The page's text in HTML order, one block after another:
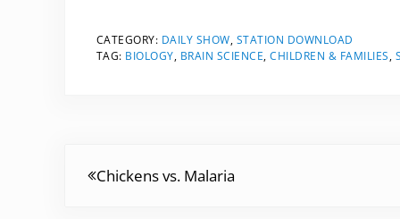
CATEGORY: DAILY SHOW, STATION DOWNLOAD
TAG: BIOLOGY, BRAIN SCIENCE,CHILDREN & FAMILIES,
Chickens vs. Malaria